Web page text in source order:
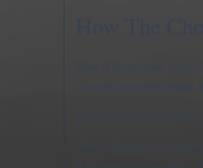
Most of the pressure
affect the tone of the
The story is easiest to